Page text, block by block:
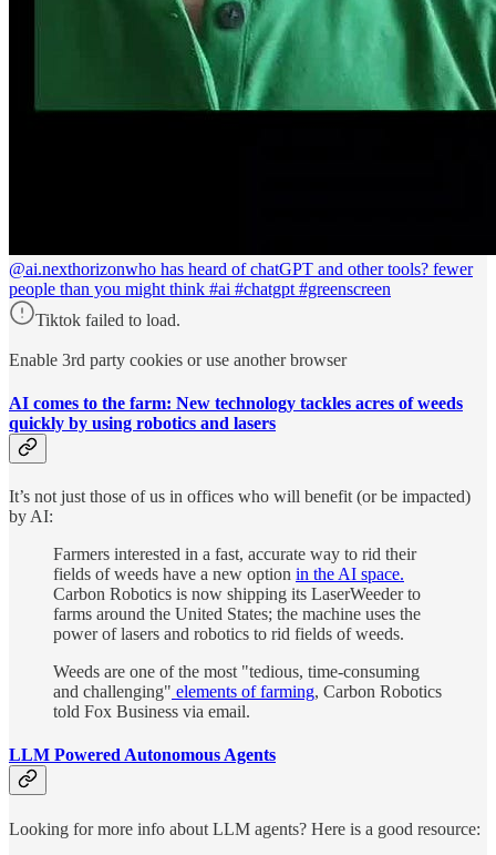
@ai.nexthorizonwho has heard of chatGPT and other tools? fewer
people than you might think #ai #chatgpt #greenscreen
Tiktok failed to load.
Enable 3rd party cookies or use another browser
AI comes to the farm: New technology tackles acres of weeds
quickly by using robotics and lasers
It’s not just those of us in offices who will benefit (or be impacted)
by AI:
Farmers interested in a fast, accurate way to rid their
fields of weeds have a new option in the AI space.
Carbon Robotics is now shipping its LaserWeeder to
farms around the United States; the machine uses the
power of lasers and robotics to rid fields of weeds.
Weeds are one of the most "tedious, time-consuming
and challenging" elements of farming, Carbon Robotics
told Fox Business via email.
LLM Powered Autonomous Agents
Looking for more info about LLM agents? Here is a good resource: